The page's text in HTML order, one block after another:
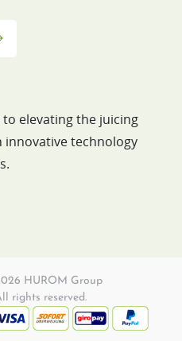
to elevating the juicing
innovative technology
HUROM Group
rights reserved.